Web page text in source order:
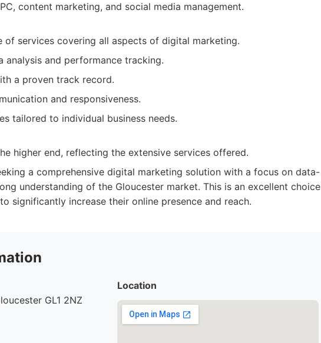
content marketing, and social media management.
of services covering all aspects of digital marketing.
analysis and performance tracking.
a proven track record.
and responsiveness.
tailored to individual business needs.
higher end, reflecting the extensive services offered.
a comprehensive digital marketing solution with a focus on data-
understanding of the Gloucester market. This is an excellent choice
significantly increase their online presence and reach.
GL1 2NZ
Location